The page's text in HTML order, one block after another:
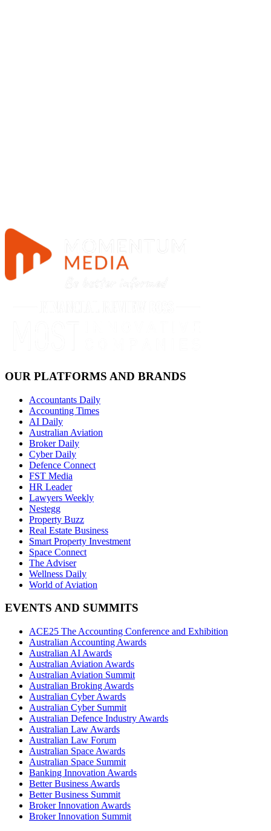
OUR PLATFORMS AND BRANDS
Accountants Daily
Accounting Times
AI Daily
Australian Aviation
Broker Daily
Cyber Daily
Defence Connect
FST Media
HR Leader
Lawyers Weekly
Nestegg
Property Buzz
Real Estate Business
Smart Property Investment
Space Connect
The Adviser
Wellness Daily
World of Aviation
EVENTS AND SUMMITS
ACE25 The Accounting Conference and Exhibition
Australian Accounting Awards
Australian AI Awards
Australian Aviation Awards
Australian Aviation Summit
Australian Broking Awards
Australian Cyber Awards
Australian Cyber Summit
Australian Defence Industry Awards
Australian Law Awards
Australian Law Forum
Australian Space Awards
Australian Space Summit
Banking Innovation Awards
Better Business Awards
Better Business Summit
Broker Innovation Awards
Broker Innovation Summit